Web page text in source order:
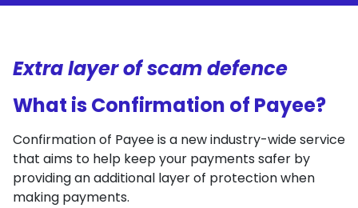
Extra layer of scam defence
What is Confirmation of Payee?
Confirmation of Payee is a new industry-wide service
that aims to help keep your payments safer by
providing an additional layer of protection when
making payments.